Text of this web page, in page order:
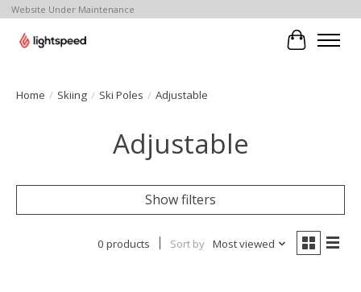
Website Under Maintenance
Cart
Home / Skiing / Ski Poles / Adjustable
Adjustable
Show filters
0 products Sort by Most viewed